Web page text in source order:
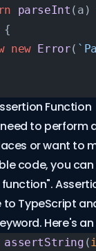
parseInt (a)
{
new Error(
Function
to perform
or want to
code, you
to TypeScript
Here's
assertString (